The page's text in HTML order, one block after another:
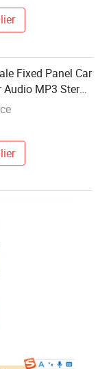
Fixed Panel Car
MP3 Stereo
Bluetooth